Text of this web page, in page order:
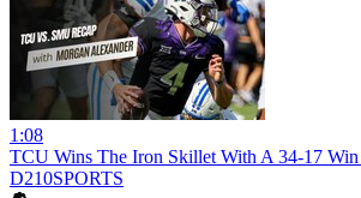
1:08
TCU Wins The Iron Skillet With A 34-17
D210SPORTS